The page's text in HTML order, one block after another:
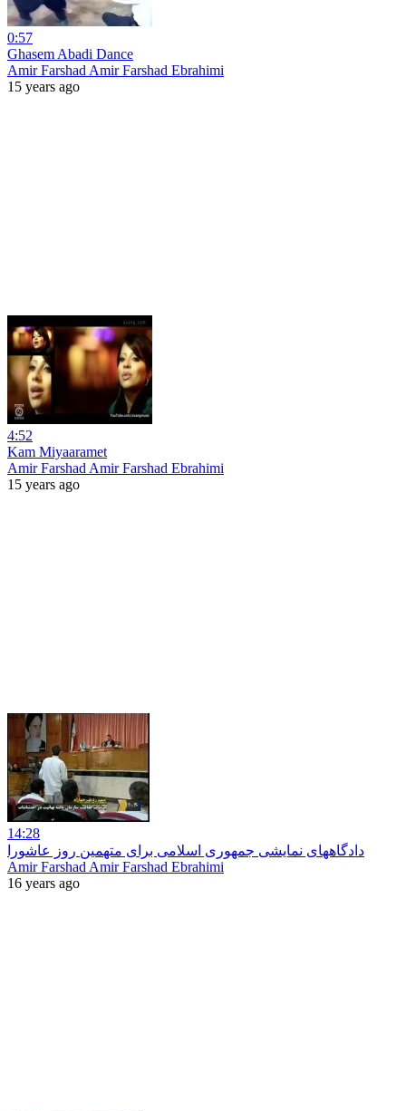
0:57
Ghasem Abadi Dance
Amir Farshad Amir Farshad Ebrahimi
15 years ago
4:52
Kam Miyaaramet
Amir Farshad Amir Farshad Ebrahimi
15 years ago
14:28
دادگاههای نمایشی جمهوری اسلامی برای متهمین روز عاشورا
Amir Farshad Amir Farshad Ebrahimi
16 years ago